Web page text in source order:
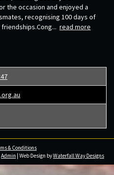
the occasion and enjoyed a
recognising 100 days of
read more
& Conditions
Admin | Web Design byWaterfall Way Designs